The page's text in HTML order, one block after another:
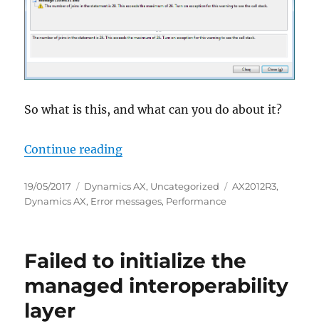
So what is this, and what can you do about it?
Continue reading“Too many joins in query”
Posted
on
19/05/2017 Categories
Dynamics AX, Uncategorized Tags
AX2012R3,
Dynamics AX, Error messages, Performance
Failed to initialize the
managed interoperability
layer